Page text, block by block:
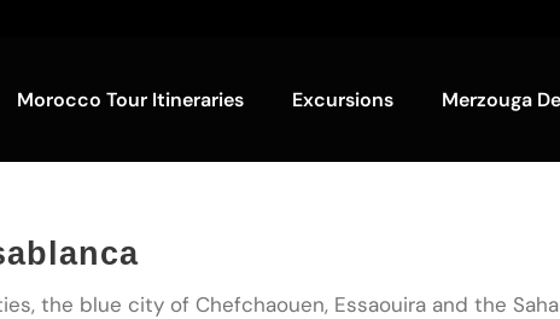
Morocco Tour Itineraries Excursions Merzouga
the blue city of Chefchaouen, Essaouira and the